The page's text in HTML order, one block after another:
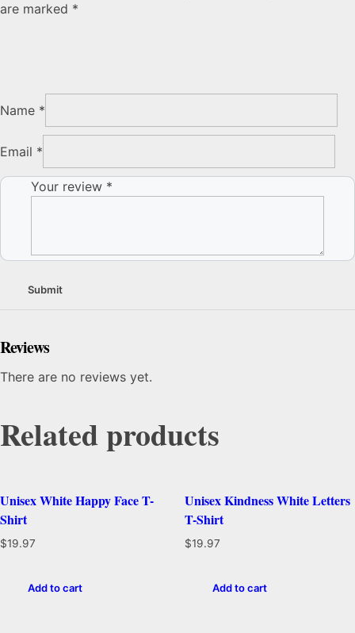
Reviews
There are no reviews yet.
are marked *
Name *
Email *
Your review *
Related products
Unisex White Happy Face T-
Shirt
$19.97
Add to cart
Unisex Kindness White Letters
T-Shirt
$19.97
Add to cart